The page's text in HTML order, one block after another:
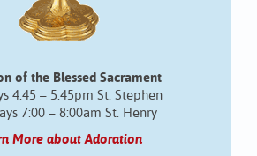
of the Blessed Sacrament
4:45 – 5:45pm St. Stephen
7:00 – 8:00am St. Henry
More about Adoration